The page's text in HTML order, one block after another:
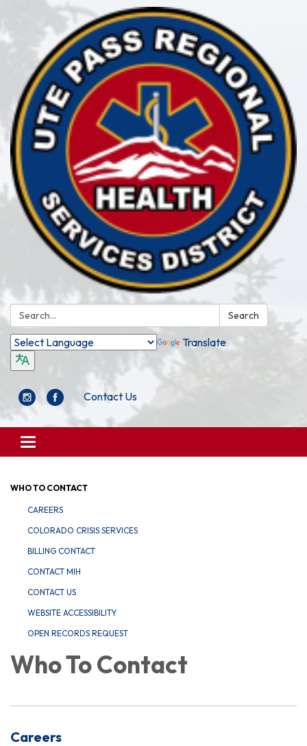
Search: Search
Translate
Contact Us
Toggle
navigation
WHO TO CONTACT
CAREERS
COLORADO CRISIS SERVICES
BILLING CONTACT
CONTACT MIH
CONTACT US
WEBSITE ACCESSIBILITY
OPEN RECORDS REQUEST
Who To Contact
Careers